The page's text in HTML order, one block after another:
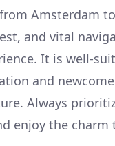
Amsterdam
and vital
It is well-
and
Always
enjoy the charm